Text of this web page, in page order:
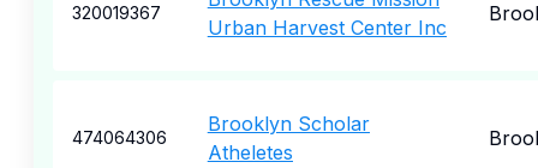
320019367
Urban Harvest Center Inc
474064306
Brooklyn Scholar
Atheletes